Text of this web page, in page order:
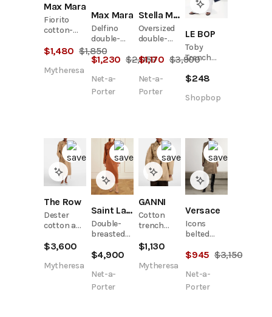
Max Mara
Fiorito
cotton-
trench
$1,480 $1,850
Mytheresa
Max Mara
Delfino
double-
breasted
belted
blend twill
trench
$1,230 $2,050
Net-a-
Porter
Stella McCartney
Oversized
double-
belted
trench
coat
$1,170 $3,900
Net-a-
Porter
LE BOP
Toby
Trench
$248
Shopbop
The Row
Dester
cotton and
trench
$3,600
Mytheresa
Saint Laurent
Double-
breasted
cotton and
trench
coat
$4,900
Net-a-
Porter
GANNI
Cotton
trench
$1,130
Mytheresa
Versace
Icons
belted
breasted
gabardine
trench
$945 $3,150
Net-a-
Porter